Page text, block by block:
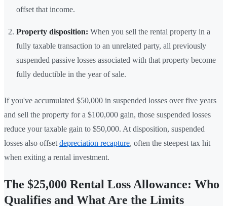
offset that income.
Property disposition: When you sell the rental property in a
fully taxable transaction to an unrelated party, all previously
suspended passive losses associated with that property become
fully deductible in the year of sale.
If you've accumulated $50,000 in suspended losses over five years
and sell the property for a $100,000 gain, those suspended losses
reduce your taxable gain to $50,000. At disposition, suspended
losses also offset depreciation recapture, often the steepest tax hit
when exiting a rental investment.
The $25,000 Rental Loss Allowance: Who
Qualifies and What Are the Limits